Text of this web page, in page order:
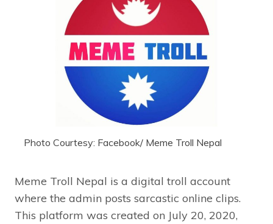
Photo Courtesy: Facebook/ Meme Troll Nepal
Meme Troll Nepal is a digital troll account
where the admin posts sarcastic online clips.
This platform was created on July 20, 2020,